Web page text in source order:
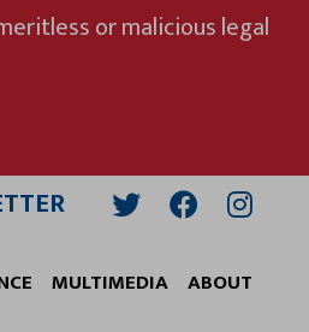
or malicious legal
MULTIMEDIA ABOUT